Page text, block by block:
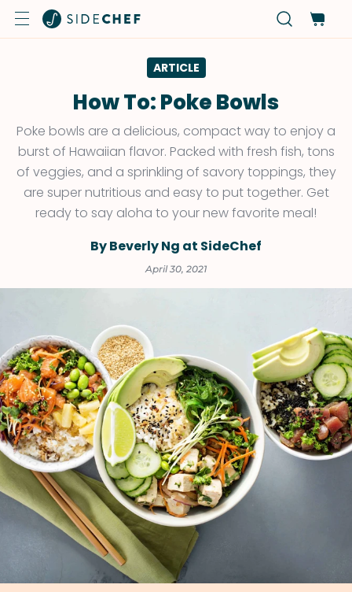
ARTICLE
How To: Poke Bowls
Poke bowls are a delicious, compact way to enjoy a
burst of Hawaiian flavor. Packed with fresh fish, tons
of veggies, and a sprinkling of savory toppings, they
are super nutritious and easy to put together. Get
ready to say aloha to your new favorite meal!
By Beverly Ng at SideChef
April 30, 2021